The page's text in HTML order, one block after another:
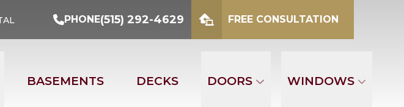
PHONE(515) 292-4629 FREE CONSULTATION
BASEMENTS DECKS DOORS WINDOWS
PHONE
(515) 292-4629
FREE CONSULTATION